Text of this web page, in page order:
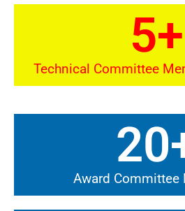
Technical Committee
5+
Award Committee
20